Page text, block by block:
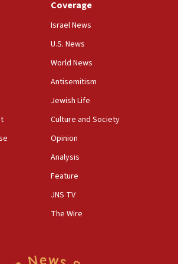
talk ‘Israeli-Palestinian conflict’
workshop, school spokesman
Israeli foreign ministry says,
got ‘Financial Times’ to correct
Michigan opposes professor
new local club president’s Jew-
Coverage
Israel News
U.S. News
World News
Antisemitism
Jewish Life
Culture and Society
Opinion
Analysis
Feature
JNS TV
The Wire